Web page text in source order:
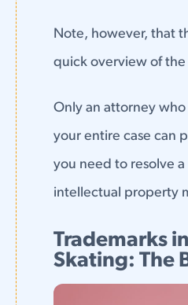
Note, however, that
quick overview of
Only an attorney
your entire case can
you need to resolve
intellectual property
Trademarks
Skating: The